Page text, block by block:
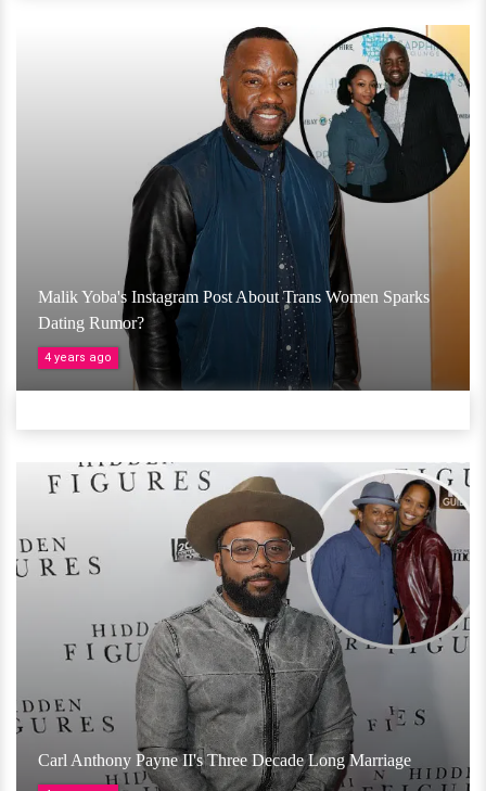
Malik Yoba's Instagram Post About Trans Women Sparks
Dating Rumor?
4 years ago
Carl Anthony Payne II's Three Decade Long Marriage